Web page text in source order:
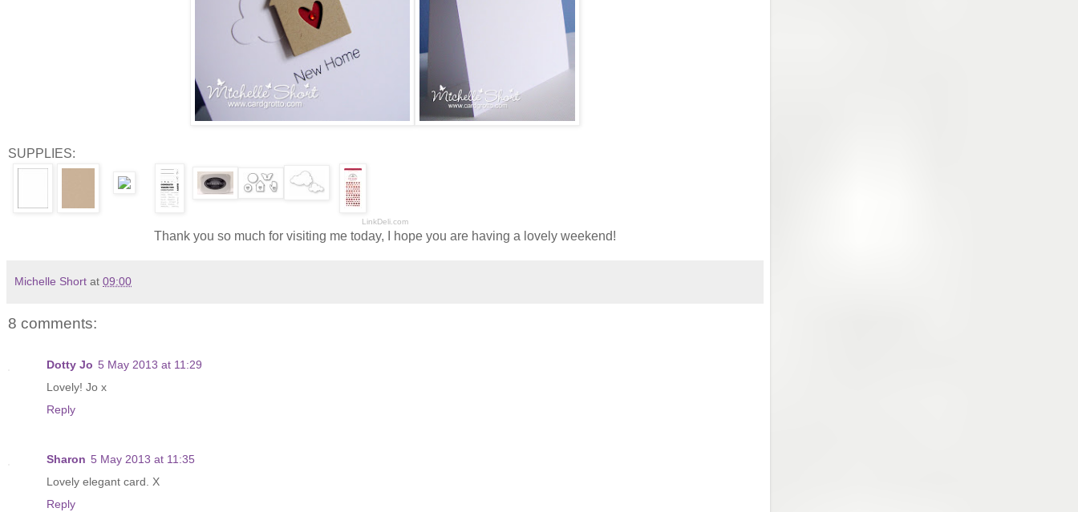
SUPPLIES:
LinkDeli.com
Thank you so much for visiting me today, I hope you are having a lovely weekend!
Michelle Short at 09:00
8 comments:
Dotty Jo 5 May 2013 at 11:29
Lovely! Jo x
Reply
Sharon 5 May 2013 at 11:35
Lovely elegant card. X
Reply